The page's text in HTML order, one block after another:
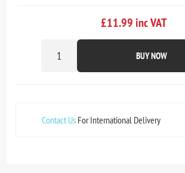
£11.99 inc VAT
BUY NOW
Contact Us For International Delivery